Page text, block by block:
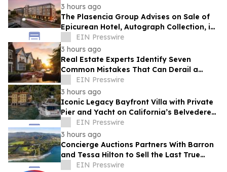
3 hours ago
The Plasencia Group Advises on Sale of
Epicurean Hotel, Autograph Collection, in
TampaEIN Presswire
3 hours ago
Real Estate Experts Identify Seven
Common Mistakes That Can Derail a
Home Purchase
EIN Presswire
3 hours ago
Iconic Legacy Bayfront Villa with Private
Pier and Yacht on California’s Belvedere
Island to Sell Via Concierge Auctions
EIN Presswire
3 hours ago
Concierge Auctions Partners With Barron
and Tessa Hilton to Sell the Last True
Beachfront Ranch in Southern California
EIN Presswire